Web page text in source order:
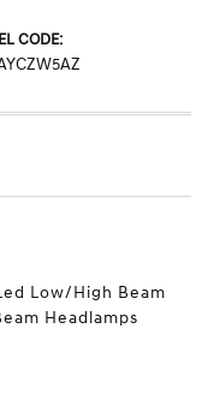
CODE:
Low/High Beam
Headlamps